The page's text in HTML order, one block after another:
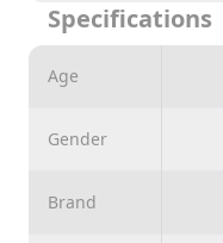
Ideal for teaching
/ eye coordination.
Recommended for
Specifications
Age
Gender
Brand